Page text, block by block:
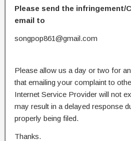
Please send the infringement/
email to
songpop861@gmail.com
Please allow us a day or two for
that emailing your complaint to
Internet Service Provider will not
may result in a delayed response
properly being filed.
Thanks.